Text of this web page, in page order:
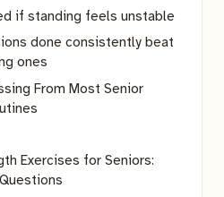
if standing feels unstable
done consistently beat
ones
From Most Senior
Exercises for Seniors: